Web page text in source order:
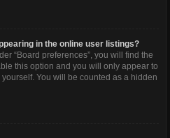
in the online user listings?
“Board preferences”, you will find the
this option and you will only appear to
You will be counted as a hidden